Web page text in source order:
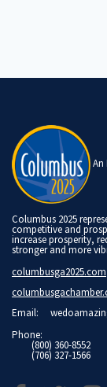
An
Columbus 2025
competitive and
increase prosperity,
stronger and more
columbusga2025.com
Email:
Phone:
(800) 360-8552
(706) 327-1566